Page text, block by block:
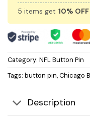
5 items get 10% OFF
Category: NFL Button Pin
Tags: button pin,Chicago
Description